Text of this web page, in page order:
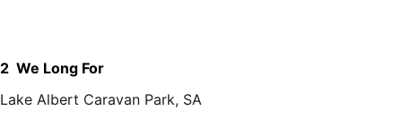
2 We Long For
Lake Albert Caravan Park, SA